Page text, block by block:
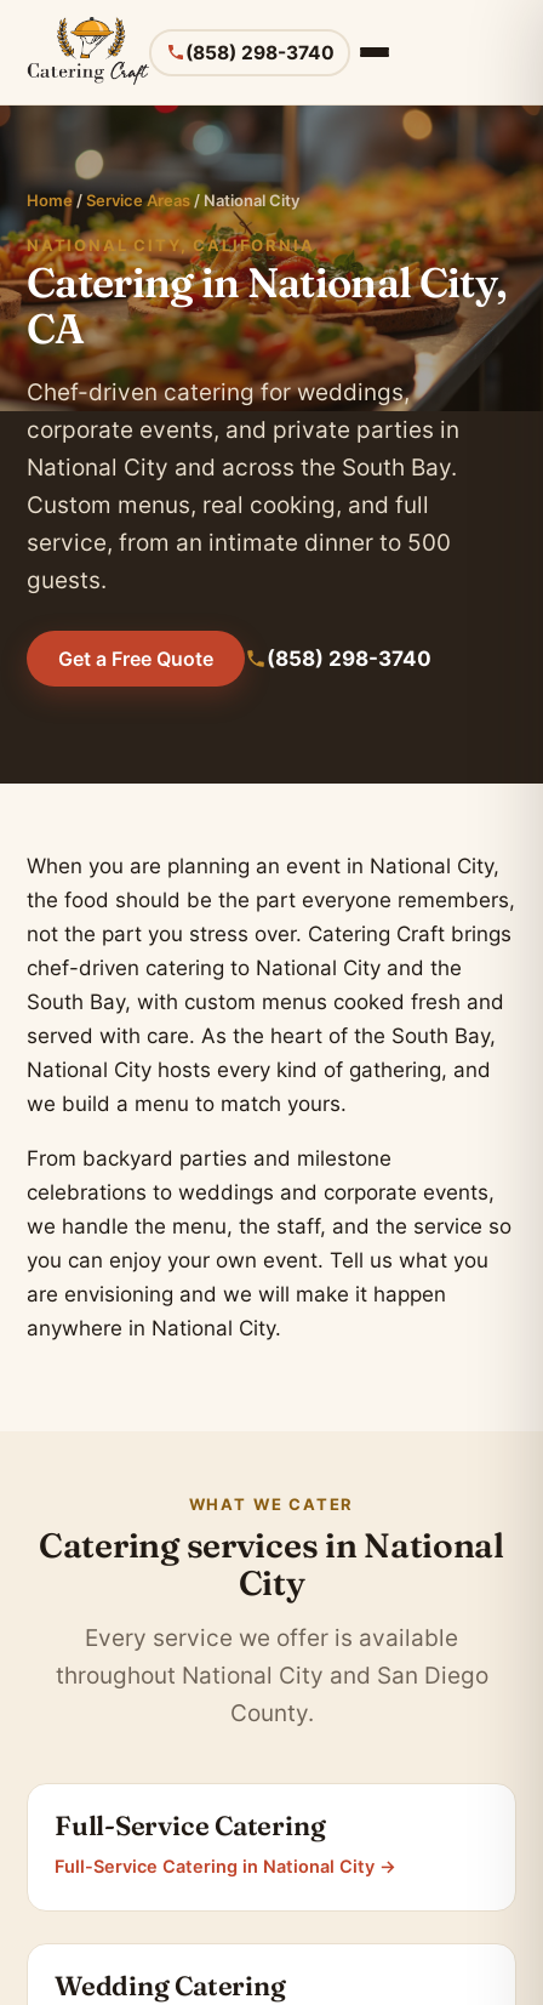
(858) 298-3740
Home/Service Areas / National City
NATIONAL CITY, CALIFORNIA
Catering in National City,
CA
Chef-driven catering for weddings,
corporate events, and private parties in
National City and across the South Bay.
Custom menus, real cooking, and full
service, from an intimate dinner to 500
guests.
Get a Free Quote (858) 298-3740
When you are planning an event in National City,
the food should be the part everyone remembers,
not the part you stress over. Catering Craft brings
chef-driven catering to National City and the
South Bay, with custom menus cooked fresh and
served with care. As the heart of the South Bay,
National City hosts every kind of gathering, and
we build a menu to match yours.
From backyard parties and milestone
celebrations to weddings and corporate events,
we handle the menu, the staff, and the service so
you can enjoy your own event. Tell us what you
are envisioning and we will make it happen
anywhere in National City.
WHAT WE CATER
Catering services in National
City
Every service we offer is available
throughout National City and San Diego
County.
Full-Service Catering
Full-Service Catering in National City →
Wedding Catering